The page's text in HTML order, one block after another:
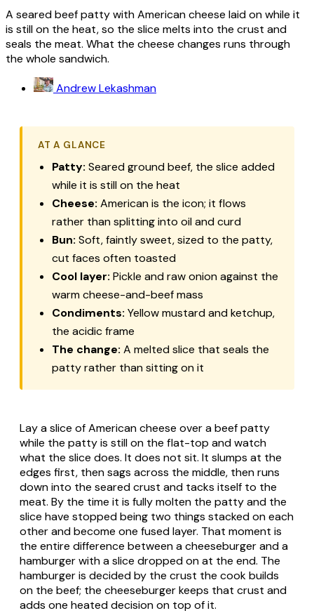
A seared beef patty with American cheese laid on while it
is still on the heat, so the slice melts into the crust and
seals the meat. What the cheese changes runs through
the whole sandwich.
Andrew Lekashman
AT A GLANCE
Patty: Seared ground beef, the slice added
while it is still on the heat
Cheese: American is the icon; it flows
rather than splitting into oil and curd
Bun: Soft, faintly sweet, sized to the patty,
cut faces often toasted
Cool layer: Pickle and raw onion against the
warm cheese-and-beef mass
Condiments: Yellow mustard and ketchup,
the acidic frame
The change: A melted slice that seals the
patty rather than sitting on it
Lay a slice of American cheese over a beef patty
while the patty is still on the flat-top and watch
what the slice does. It does not sit. It slumps at the
edges first, then sags across the middle, then runs
down into the seared crust and tacks itself to the
meat. By the time it is fully molten the patty and the
slice have stopped being two things stacked on each
other and become one fused layer. That moment is
the entire difference between a cheeseburger and a
hamburger with a slice dropped on at the end. The
hamburger is decided by the crust the cook builds
on the beef; the cheeseburger keeps that crust and
adds one heated decision on top of it.